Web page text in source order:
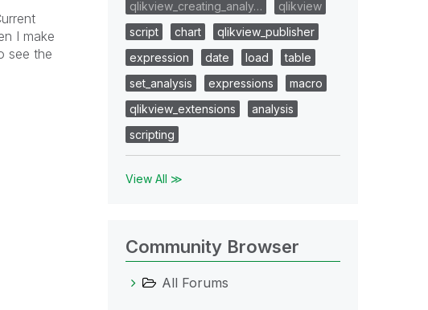
I make
see the
qlikview_creating_analy…
qlikview
script
chart
qlikview_publisher
expression
date load
table
set_analysis
expressions
macro
qlikview_extensions
analysis
scripting
View All ≫
Community Browser
All Forums